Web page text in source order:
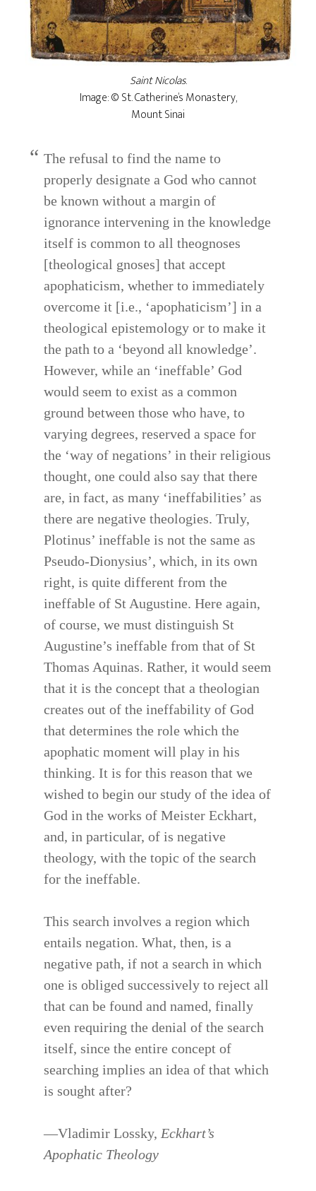
Saint Nicolas.
Image: © St. Catherine’s Monastery,
Mount Sinai
The refusal to find the name to
properly designate a God who cannot
be known without a margin of
ignorance intervening in the knowledge
itself is common to all theognoses
[theological gnoses] that accept
apophaticism, whether to immediately
overcome it [i.e., ‘apophaticism’] in a
theological epistemology or to make it
the path to a ‘beyond all knowledge’.
However, while an ‘ineffable’ God
would seem to exist as a common
ground between those who have, to
varying degrees, reserved a space for
the ‘way of negations’ in their religious
thought, one could also say that there
are, in fact, as many ‘ineffabilities’ as
there are negative theologies. Truly,
Plotinus’ ineffable is not the same as
Pseudo-Dionysius’, which, in its own
right, is quite different from the
ineffable of St Augustine. Here again,
of course, we must distinguish St
Augustine’s ineffable from that of St
Thomas Aquinas. Rather, it would seem
that it is the concept that a theologian
creates out of the ineffability of God
that determines the role which the
apophatic moment will play in his
thinking. It is for this reason that we
wished to begin our study of the idea of
God in the works of Meister Eckhart,
and, in particular, of is negative
theology, with the topic of the search
for the ineffable.
This search involves a region which
entails negation. What, then, is a
negative path, if not a search in which
one is obliged successively to reject all
that can be found and named, finally
even requiring the denial of the search
itself, since the entire concept of
searching implies an idea of that which
is sought after?
—Vladimir Lossky, Eckhart’s
Apophatic Theology